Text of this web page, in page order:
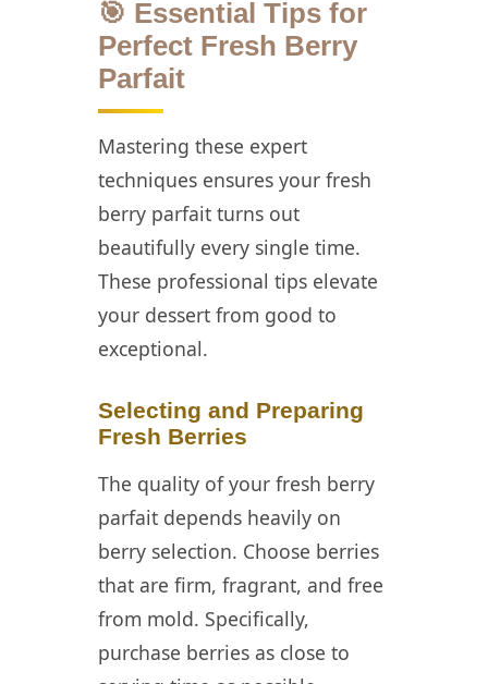
🎯 Essential Tips for
Perfect Fresh Berry
Parfait
Mastering these expert
techniques ensures your fresh
berry parfait turns out
beautifully every single time.
These professional tips elevate
your dessert from good to
exceptional.
Selecting and Preparing
Fresh Berries
The quality of your fresh berry
parfait depends heavily on
berry selection. Choose berries
that are firm, fragrant, and free
from mold. Specifically,
purchase berries as close to